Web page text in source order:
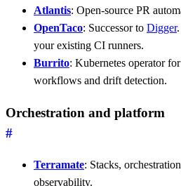
Atlantis: Open-source PR
OpenTaco: Successor to Digger
your existing CI runners.
Burrito: Kubernetes operator
workflows and drift detection.
Orchestration and platform
#
Terramate: Stacks,
observability.